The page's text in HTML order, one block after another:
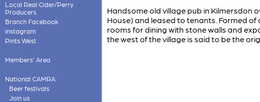
Local Real Cider/Perry
Producers
Branch Facebook
instagram
Pints West
Members' Area
National CAMRA
Beer festivals
Join us
Handsome old village pub in Kilmersdon
House) and leased to tenants. Formed
rooms for dining with stone walls and
the west of the village is said to be the